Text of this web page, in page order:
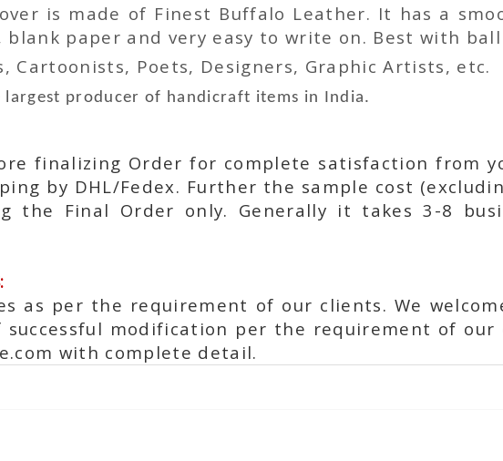
is made of Finest Buffalo Leather. It has a
blank paper and very easy to write on. Best with
Cartoonists, Poets, Designers, Graphic Artists, etc.
largest producer of handicraft items in India.
finalizing Order for complete satisfaction from
by DHL/Fedex. Further the sample cost
the Final Order only. Generally it takes 3-8
as per the requirement of our clients. We
successful modification per the requirement of
with complete detail.